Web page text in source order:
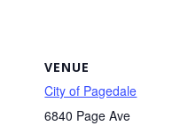
VENUE
City of Pagedale
6840 Page Ave